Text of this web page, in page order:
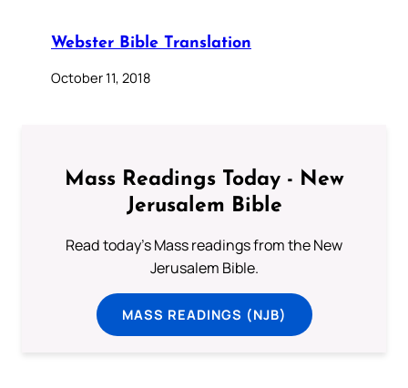
Webster Bible Translation
October 11, 2018
Mass Readings Today - New
Jerusalem Bible
Read today's Mass readings from the New
Jerusalem Bible.
MASS READINGS (NJB)